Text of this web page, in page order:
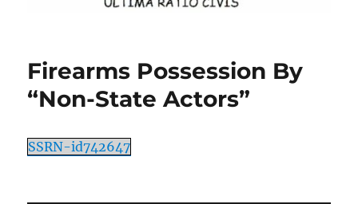
Firearms Possession By
“Non-State Actors”
SSRN-id742647